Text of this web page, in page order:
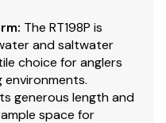
: The RT198P is
and saltwater
choice for anglers
environments.
generous length and
space for